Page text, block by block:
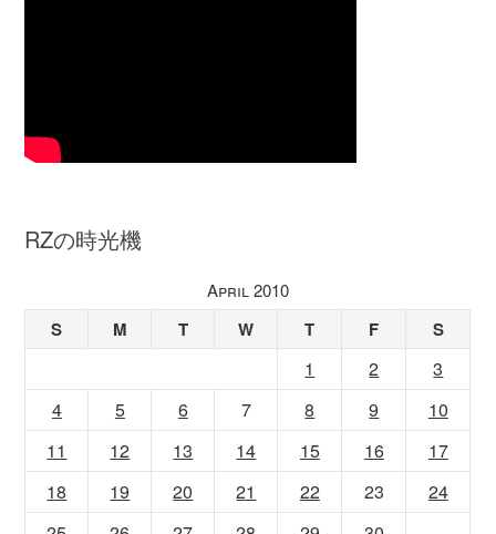
RZの時光機
April 2010
S M T W T F S
1 2
3
4
5 6 7 8 9
10
11
12 13 14 15 16
17
18
19 20 21 22 23
24